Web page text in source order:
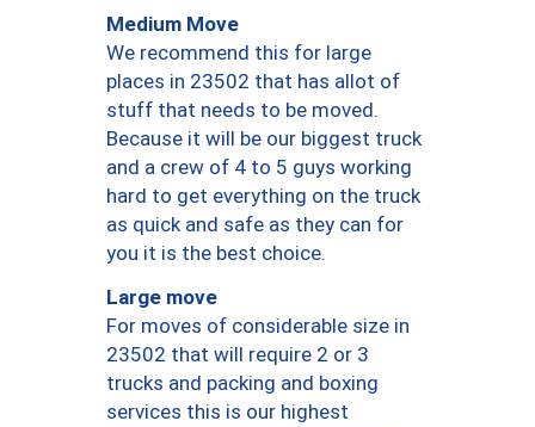
Medium Move
We recommend this for large
places in 23502 that has allot of
stuff that needs to be moved.
Because it will be our biggest truck
and a crew of 4 to 5 guys working
hard to get everything on the truck
as quick and safe as they can for
you it is the best choice.
Large move
For moves of considerable size in
23502 that will require 2 or 3
trucks and packing and boxing
services this is our highest